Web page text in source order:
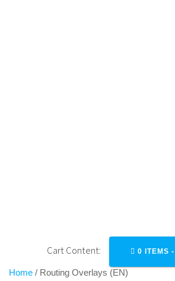
Cart Content: 0 ITEMS -
Home / Routing Overlays (EN)